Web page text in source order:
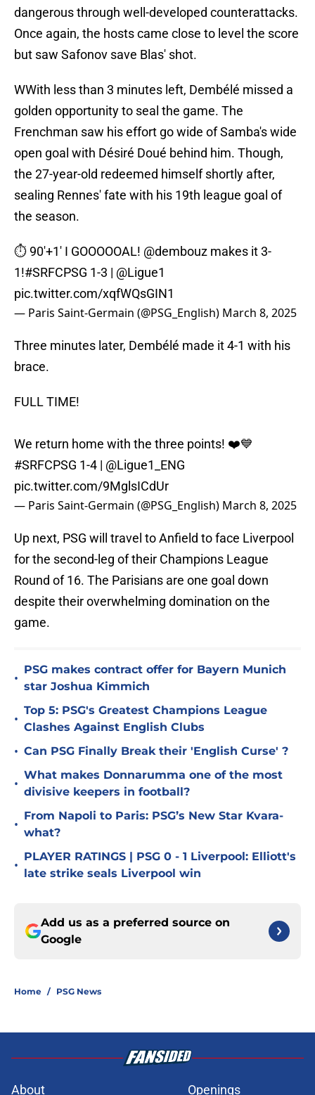
dangerous through well-developed counterattacks.
Once again, the hosts came close to level the score
but saw Safonov save Blas' shot.
WWith less than 3 minutes left, Dembélé missed a
golden opportunity to seal the game. The
Frenchman saw his effort go wide of Samba's wide
open goal with Désiré Doué behind him. Though,
the 27-year-old redeemed himself shortly after,
sealing Rennes' fate with his 19th league goal of
the season.
⏱️ 90'+1' I GOOOOOAL! @dembouz makes it 3-
1!#SRFCPSG 1-3 | @Ligue1
pic.twitter.com/xqfWQsGIN1
— Paris Saint-Germain (@PSG_English) March 8, 2025
Three minutes later, Dembélé made it 4-1 with his
brace.
FULL TIME!
We return home with the three points! ❤️💙
#SRFCPSG 1-4 | @Ligue1_ENG
pic.twitter.com/9MglsICdUr
— Paris Saint-Germain (@PSG_English) March 8, 2025
Up next, PSG will travel to Anfield to face Liverpool
for the second-leg of their Champions League
Round of 16. The Parisians are one goal down
despite their overwhelming domination on the
game.
•
PSG makes contract offer for Bayern Munich
star Joshua Kimmich
•
Top 5: PSG's Greatest Champions League
Clashes Against English Clubs
• Can PSG Finally Break their 'English Curse' ?
•
What makes Donnarumma one of the most
divisive keepers in football?
•
From Napoli to Paris: PSG’s New Star Kvara-
what?
•
PLAYER RATINGS | PSG 0 - 1 Liverpool: Elliott's
late strike seals Liverpool win
Add us as a preferred source on
Google
Home / PSG News
About Openings